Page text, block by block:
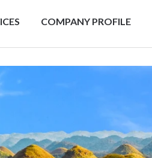
COMPANY PROFILE